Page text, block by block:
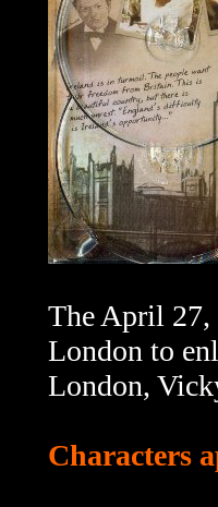
The April 27,
London to
London,
Characters